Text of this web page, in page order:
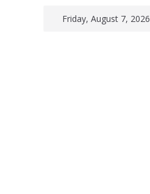
Friday, August 7, 2026